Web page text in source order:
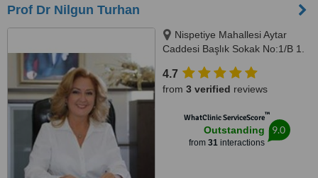
Prof Dr Nilgun Turhan
Nispetiye Mahallesi Aytar
Caddesi Başlık Sokak No:1/B 1.
istanbul, 34330
4.7
from 3 verified reviews
WhatClinic ServiceScore™
Outstanding
from 31interactions
9.0